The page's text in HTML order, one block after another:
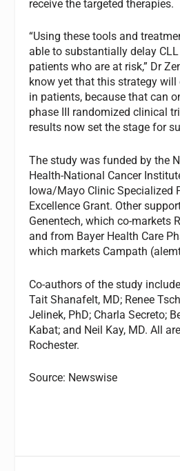
receive the targeted therapies.
“Using these tools and
able to substantially delay
patients who are at risk,” Dr
know yet that this strategy
in patients, because that can
phase III randomized clinical
results now set the stage for
The study was funded by the
Health-National Cancer
Iowa/Mayo Clinic Specialized
Excellence Grant. Other
Genentech, which co-markets
and from Bayer Health Care
which markets Campath
Co-authors of the study
Tait Shanafelt, MD; Renee
Jelinek, PhD; Charla Secreto;
Kabat; and Neil Kay, MD. All
Rochester.
Source: Newswise